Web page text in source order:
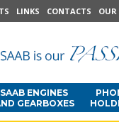
LINKS CONTACTS OUR
SAAB ENGINES
GEARBOXES